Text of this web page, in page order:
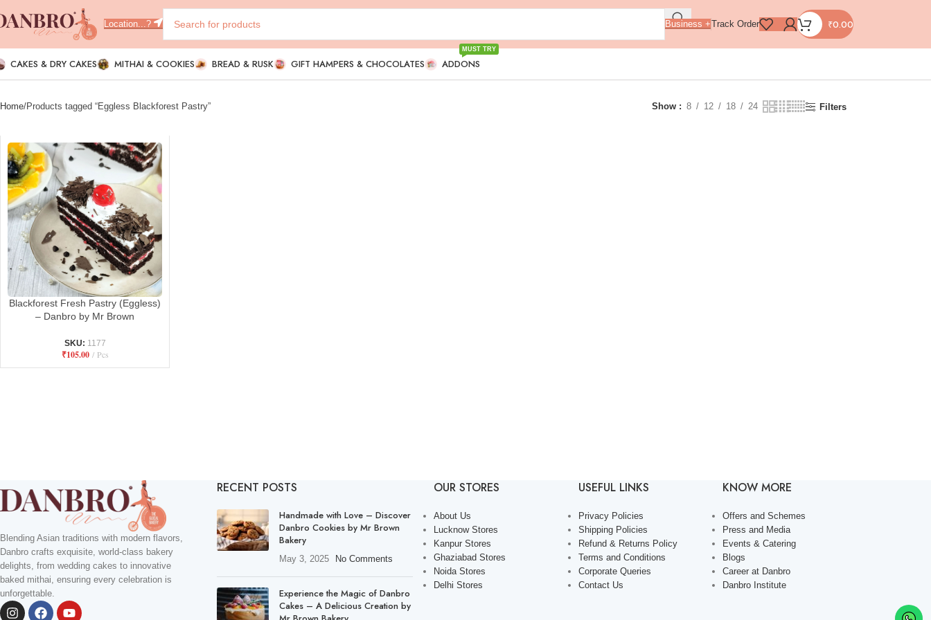
Location...? Business +Track Order ₹0.00
CAKES & DRY CAKES MITHAI & COOKIES BREAD & RUSK GIFT HAMPERS & CHOCOLATES ADDONS
MUST TRY
Home Products tagged “Eggless Blackforest Pastry” Show 8 12 18 24 Filters
Blackforest Fresh Pastry (Eggless)
– Danbro by Mr Brown
SKU: 1177
₹105.00 Pcs
Blending Asian traditions with modern flavors,
Danbro crafts exquisite, world-class bakery
delights, from wedding cakes to innovative
baked mithai, ensuring every celebration is
unforgettable.
RECENT POSTS
Handmade with Love – Discover
Danbro Cookies by Mr Brown
Bakery
May 3, 2025 No Comments
Experience the Magic of Danbro
Cakes – A Delicious Creation by
OUR STORES
About Us
Lucknow Stores
Kanpur Stores
Ghaziabad Stores
Noida Stores
Delhi Stores
USEFUL LINKS
Privacy Policies
Shipping Policies
Refund & Returns Policy
Terms and Conditions
Corporate Queries
Contact Us
KNOW MORE
Offers and Schemes
Press and Media
Events & Catering
Blogs
Career at Danbro
Danbro Institute